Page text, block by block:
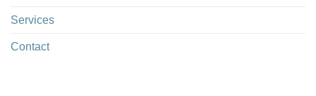
Services
Contact